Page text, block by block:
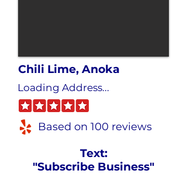
Chili Lime, Anoka
Loading Address...
Based on 100 reviews
Text:
"Subscribe Business"